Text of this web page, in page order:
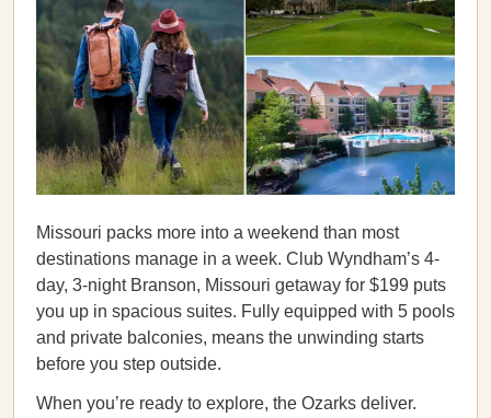
Missouri packs more into a weekend than most
destinations manage in a week. Club Wyndham’s 4-
day, 3-night Branson, Missouri getaway for $199 puts
you up in spacious suites. Fully equipped with 5 pools
and private balconies, means the unwinding starts
before you step outside.
When you’re ready to explore, the Ozarks deliver.